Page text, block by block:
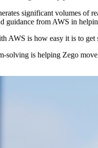
significant volumes of
guidance from AWS in
AWS is how easy it is to
solving is helping Zego